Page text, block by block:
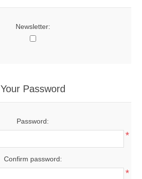
Newsletter:
Your Password
Password:
*
Confirm password:
*